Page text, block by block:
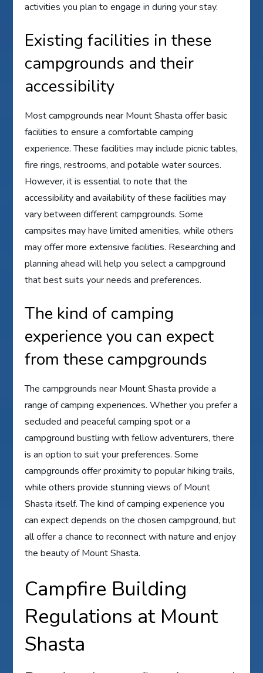
activities you plan to engage in during your stay.
Existing facilities in these
campgrounds and their
accessibility
Most campgrounds near Mount Shasta offer basic
facilities to ensure a comfortable camping
experience. These facilities may include picnic tables,
fire rings, restrooms, and potable water sources.
However, it is essential to note that the
accessibility and availability of these facilities may
vary between different campgrounds. Some
campsites may have limited amenities, while others
may offer more extensive facilities. Researching and
planning ahead will help you select a campground
that best suits your needs and preferences.
The kind of camping
experience you can expect
from these campgrounds
The campgrounds near Mount Shasta provide a
range of camping experiences. Whether you prefer a
secluded and peaceful camping spot or a
campground bustling with fellow adventurers, there
is an option to suit your preferences. Some
campgrounds offer proximity to popular hiking trails,
while others provide stunning views of Mount
Shasta itself. The kind of camping experience you
can expect depends on the chosen campground, but
all offer a chance to reconnect with nature and enjoy
the beauty of Mount Shasta.
Campfire Building
Regulations at Mount
Shasta